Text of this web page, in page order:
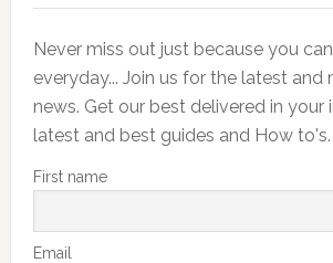
Never miss out just because you
everyday... Join us for the latest
news. Get our best delivered in your
latest and best guides and How to's.
First name
Email